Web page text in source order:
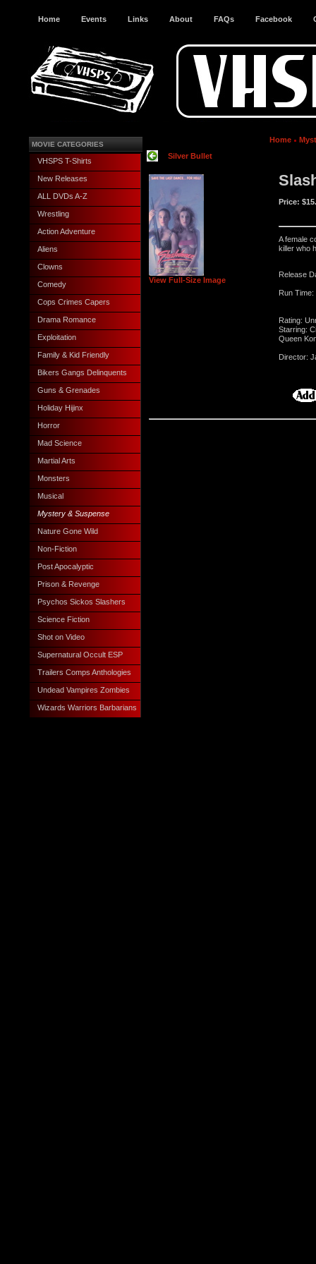
Home Events Links About FAQs Facebook
MOVIE CATEGORIES
VHSPS T-Shirts
New Releases
ALL DVDs A-Z
Wrestling
Action Adventure
Aliens
Clowns
Comedy
Cops Crimes Capers
Drama Romance
Exploitation
Family & Kid Friendly
Bikers Gangs Delinquents
Guns & Grenades
Holiday Hijinx
Horror
Mad Science
Martial Arts
Monsters
Musical
Mystery & Suspense
Nature Gone Wild
Non-Fiction
Post Apocalyptic
Prison & Revenge
Psychos Sickos Slashers
Science Fiction
Shot on Video
Supernatural Occult ESP
Trailers Comps Anthologies
Undead Vampires Zombies
Wizards Warriors Barbarians
Home
Silver Bullet
View Full-Size Image
Price:
A female
killer who
Release
Run
Rating:
Starring:
Queen
Director: